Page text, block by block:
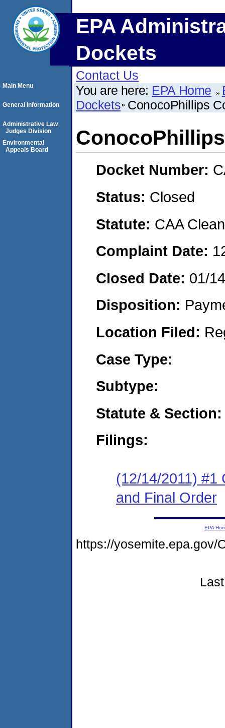
EPA
Dockets
Contact Us
You are here: EPA Home
Dockets ConocoPhillips
Docket Number:
Status: Closed
Statute: CAA
Complaint Date:
Closed Date: 01/
Disposition:
Location Filed:
Case Type:
Subtype:
Statute & Section:
Filings:
(12/14/2011) #1
and Final Order
Main Menu
General Information
Administrative Law
Judges Division
Environmental
Appeals Board
EPA
https://yosemite.epa.gov/